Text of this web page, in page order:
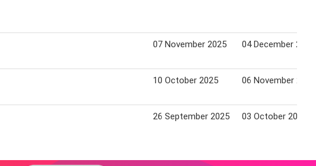
07 November 2025 04 December 2025
10 October 2025 06 November 2025
26 September 2025 03 October 2025